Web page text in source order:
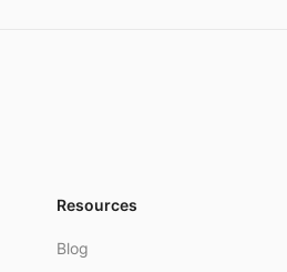
Resources
Blog